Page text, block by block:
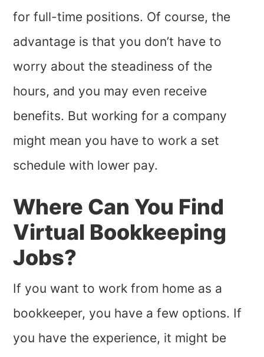
for full-time positions. Of course, the
advantage is that you don’t have to
worry about the steadiness of the
hours, and you may even receive
benefits. But working for a company
might mean you have to work a set
schedule with lower pay.
Where Can You Find
Virtual Bookkeeping
Jobs?
If you want to work from home as a
bookkeeper, you have a few options. If
you have the experience, it might be